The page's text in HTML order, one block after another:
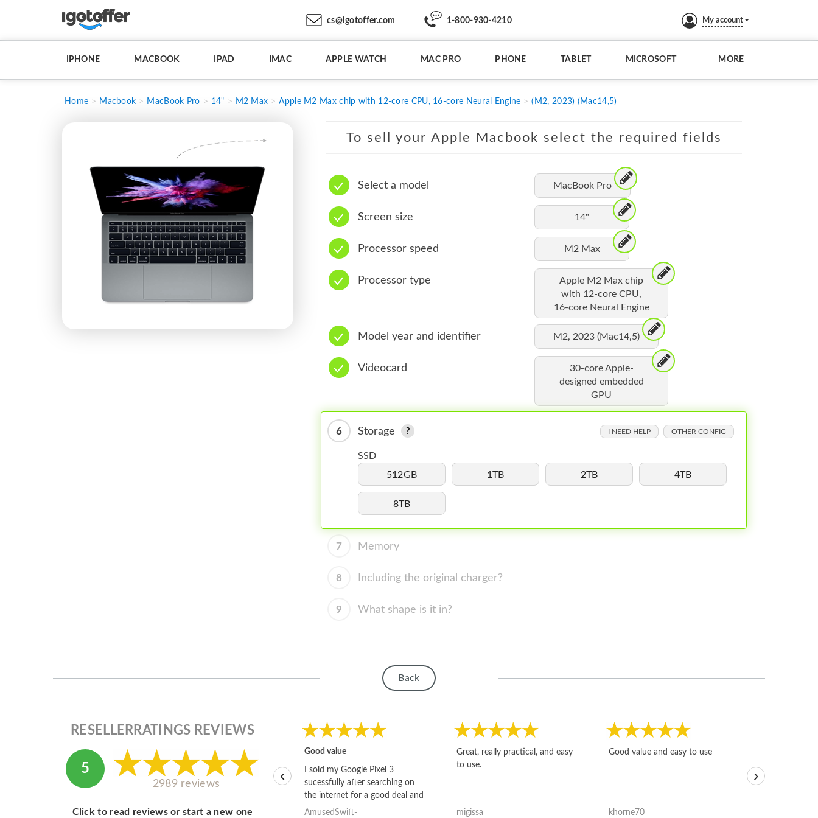
cs@igotoffer.com 1-800-930-4210 My account
IPHONE MACBOOK IPAD IMAC APPLE WATCH MAC PRO PHONE TABLET MICROSOFT MORE
Home Macbook MacBook Pro 14" M2 Max Apple M2 Max chip with 12-core CPU, 16-core Neural Engine (M2, 2023) (Mac14,5)
To sell your Apple Macbook select the required fields
Select a model MacBook Pro
Screen size 14"
Processor speed M2 Max
Processor type
Apple M2 Max chip
with 12-core CPU,
16-core Neural Engine
Model year and identifier M2, 2023 (Mac14,5)
Videocard
30-core Apple-
designed embedded
GPU
6 Storage I NEED HELP OTHER CONFIG
SSD
512GB
1TB 2TB 4TB
8TB
7 Memory
8 Including the original charger?
9 What shape is it in?
Back
RESELLERRATINGS REVIEWS
5
2989 reviews
Click to read reviews or start a new one
Good value
I sold my Google Pixel 3
sucessfully after searching on
the internet for a good deal and
theses guys offered the best
AmusedSwift-
Great, really practical, and easy
to use.
migissa
Good value and easy to use
khorne70
I sold a few
igotoffer.com.
‹ ›